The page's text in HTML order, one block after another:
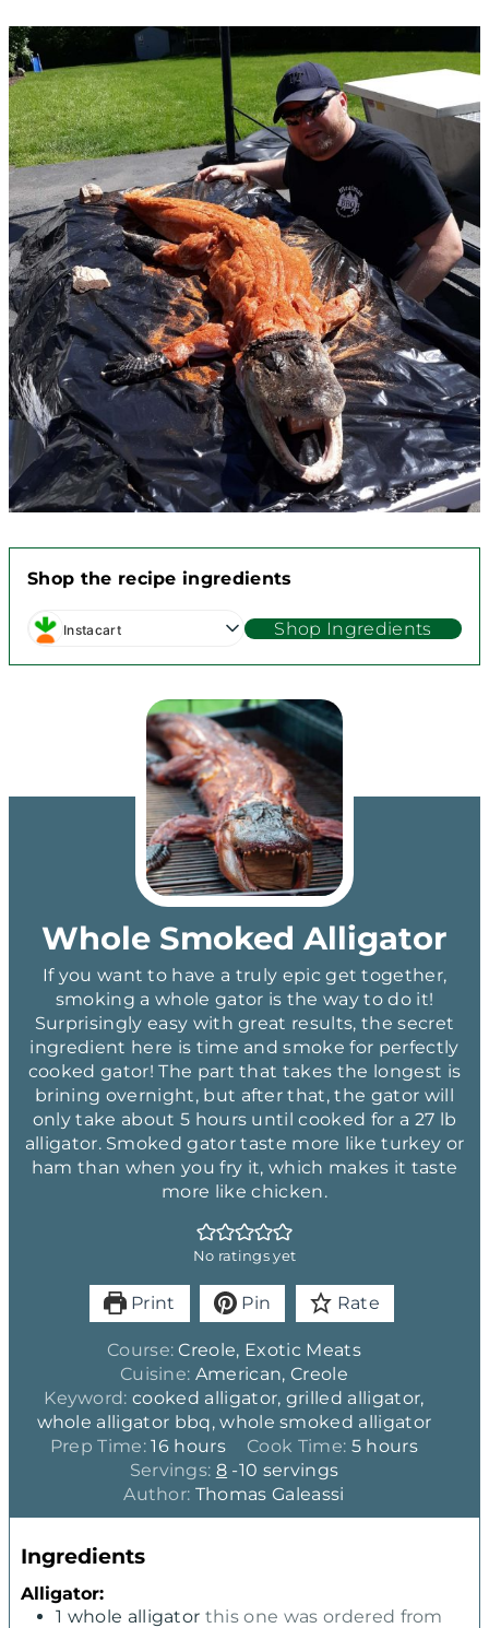
Shop the recipe ingredients
Instacart Shop Ingredients
Whole Smoked Alligator
If you want to have a truly epic get together,
smoking a whole gator is the way to do it!
Surprisingly easy with great results, the secret
ingredient here is time and smoke for perfectly
cooked gator! The part that takes the longest is
brining overnight, but after that, the gator will
only take about 5 hours until cooked for a 27 lb
alligator. Smoked gator taste more like turkey or
ham than when you fry it, which makes it taste
more like chicken.
No ratings yet
Print Pin Rate
Course:Creole, Exotic Meats
Cuisine: American, Creole
Keyword:cooked alligator, grilled alligator,
whole alligator bbq, whole smoked alligator
Prep Time:16h
o
u
r
hours Cook Time: 5h
r
hours
Servings: 8 -10 servings
Author: Thomas Galeassi
Ingredients
Alligator:
1 whole alligator this one was ordered from